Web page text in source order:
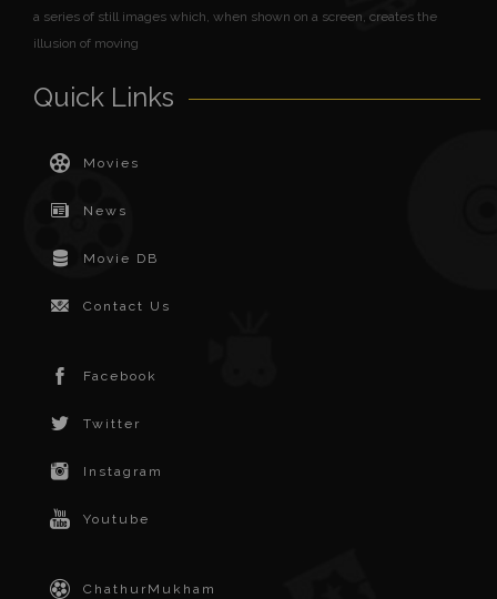
a series of still images which, when shown on a screen, creates the
illusion of moving
Quick Links
Movies
News
Movie DB
Contact Us
Facebook
Twitter
Instagram
Youtube
ChathurMukham